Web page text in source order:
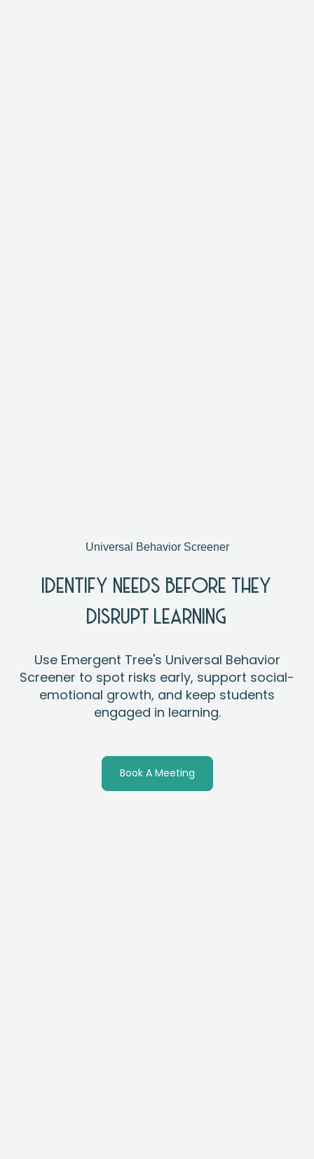
Universal Behavior Screener
IDENTIFY NEEDS BEFORE THEY
DISRUPT LEARNING
Use Emergent Tree's Universal Behavior
Screener to spot risks early, support social-
emotional growth, and keep students
engaged in learning.
Book A Meeting